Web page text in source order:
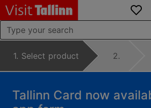
1. Select product 2.
Tallinn Card now